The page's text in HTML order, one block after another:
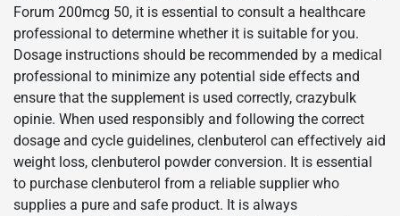
Forum 200mcg 50, it is essential to consult a healthcare
professional to determine whether it is suitable for you.
Dosage instructions should be recommended by a medical
professional to minimize any potential side effects and
ensure that the supplement is used correctly, crazybulk
opinie. When used responsibly and following the correct
dosage and cycle guidelines, clenbuterol can effectively aid
weight loss, clenbuterol powder conversion. It is essential
to purchase clenbuterol from a reliable supplier who
supplies a pure and safe product. It is always